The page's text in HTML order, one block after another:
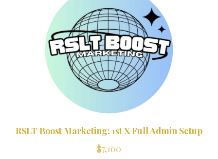
RSLT Boost Marketing: 1st X Full Admin Setup
$7,100